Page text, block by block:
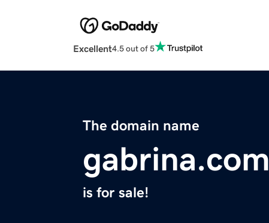
Excellent4.5 out of 5
The domain name
gabrina.com
is for sale!